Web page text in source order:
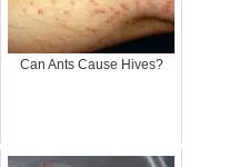
Can Ants Cause Hives?